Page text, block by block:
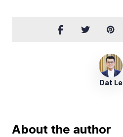
Dat Le
About the author